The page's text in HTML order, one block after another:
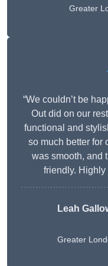
Greater
“We couldn’t be
Out did on our
functional and
so much better for
was smooth, and
friendly. Highly
Leah
Greater